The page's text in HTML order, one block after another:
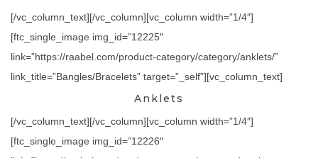
[/vc_column_text][/vc_column][vc_column width=”1/4″]
[ftc_single_image img_id=”12225″
link=”https://raabel.com/product-category/category/anklets/”
link_title=”Bangles/Bracelets” target=”_self”][vc_column_text]
Anklets
[/vc_column_text][/vc_column][vc_column width=”1/4″]
[ftc_single_image img_id=”12226″